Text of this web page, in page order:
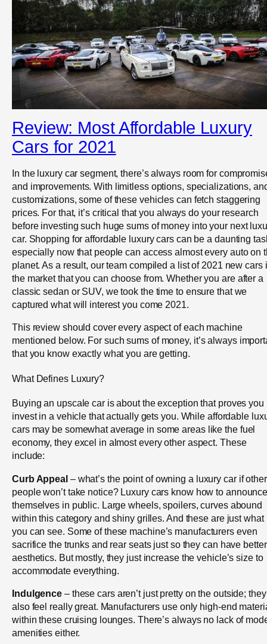
Review: Most Affordable Luxury
Cars for 2021
In the luxury car segment, there’s always room for
and improvements. With limitless options, specializations,
customizations, some of these vehicles can fetch staggering
prices. For that, it’s critical that you always do your research
before investing such huge sums of money into your next
car. Shopping for affordable luxury cars can be a daunting
especially now that people can access almost every auto on
planet. As a result, our team compiled a list of 2021 new cars
the market that you can choose from. Whether you are after a
classic sedan or SUV, we took the time to ensure that we
captured what will interest you come 2021.
This review should cover every aspect of each machine
mentioned below. For such sums of money, it’s always
that you know exactly what you are getting.
What Defines Luxury?
Buying an upscale car is about the exception that proves you
invest in a vehicle that actually gets you. While affordable
cars may be somewhat average in some areas like the fuel
economy, they excel in almost every other aspect. These
include:
Curb Appeal– what’s the point of owning a luxury car if other
people won’t take notice? Luxury cars know how to
themselves in public. Large wheels, spoilers, curves abound
within this category and shiny grilles. And these are just what
you can see. Some of these machine’s manufacturers even
sacrifice the trunks and rear seats just so they can have better
aesthetics. But mostly, they just increase the vehicle’s size to
accommodate everything.
Indulgence – these cars aren’t just pretty on the outside; they
also feel really great. Manufacturers use only high-end
within these cruising lounges. There’s always no lack of
amenities either.